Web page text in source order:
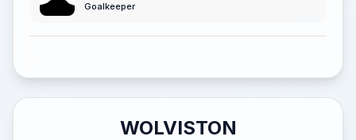
Goalkeeper
WOLVISTON